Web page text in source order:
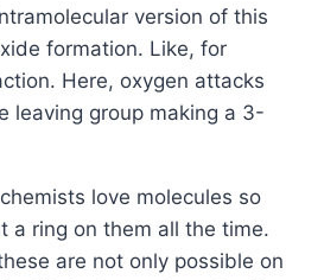
version of this
formation. Like, for
Here, oxygen attacks
leaving group making a 3-
love molecules so
a ring on them all the time.
are not only possible on